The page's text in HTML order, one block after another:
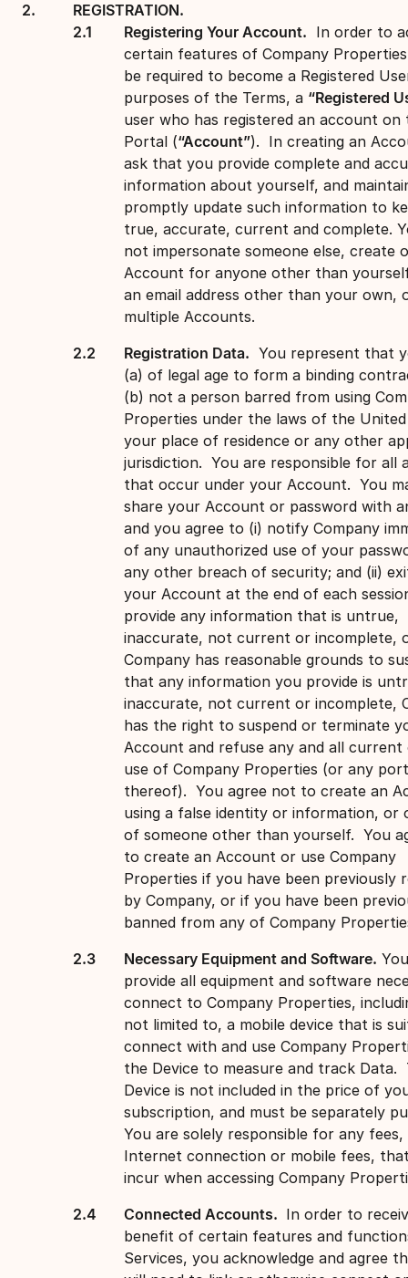
REGISTRATION.
Registering Your Account. In order to
certain features of Company
be required to become a Registered
purposes of the Terms, a “Registered
user who has registered an account on
Portal (“Account”). In creating an
ask that you provide complete and
information about yourself, and
promptly update such information to
true, accurate, current and complete.
not impersonate someone else, create
Account for anyone other than
an email address other than your own,
multiple Accounts.
Registration Data. You represent that
(a) of legal age to form a binding
(b) not a person barred from using
Properties under the laws of the
your place of residence or any other
jurisdiction. You are responsible for all
that occur under your Account. You
share your Account or password with
and you agree to (i) notify Company
of any unauthorized use of your
any other breach of security; and (ii)
your Account at the end of each
provide any information that is untrue,
inaccurate, not current or incomplete,
Company has reasonable grounds to
that any information you provide is
inaccurate, not current or incomplete,
has the right to suspend or terminate
Account and refuse any and all
use of Company Properties (or any
thereof). You agree not to create an
using a false identity or information, or
of someone other than yourself. You
to create an Account or use Company
Properties if you have been previously
by Company, or if you have been
banned from any of Company
Necessary Equipment and Software.
provide all equipment and software
connect to Company Properties,
not limited to, a mobile device that is
connect with and use Company
the Device to measure and track Data.
Device is not included in the price of
subscription, and must be separately
You are solely responsible for any fees,
Internet connection or mobile fees,
incur when accessing Company
Connected Accounts. In order to
benefit of certain features and
Services, you acknowledge and agree